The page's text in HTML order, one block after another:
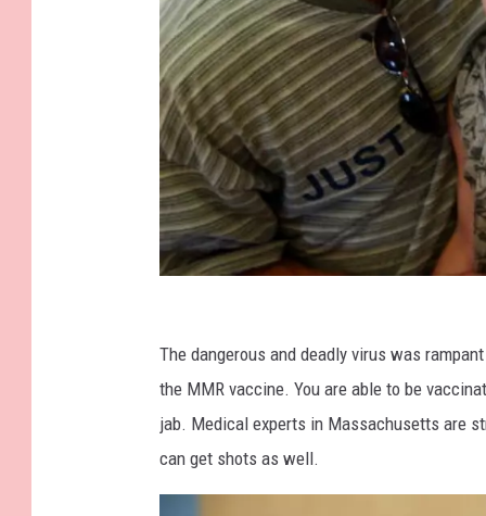
e
t
t
y
I
The dangerous and deadly virus was
the MMR vaccine. You are able to be
jab. Medical experts in Massachusetts are
can get shots as well.